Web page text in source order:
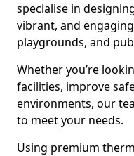
specialise in
vibrant, and
playgrounds, and
Whether you’re
facilities, improve
environments, our
to meet your needs.
Using premium